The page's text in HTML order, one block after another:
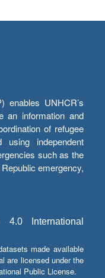
enables UNHCR’s
an information and
of refugee
using independent
such as the
emergency,
4.0 International
made available
are licensed under the
Public License.